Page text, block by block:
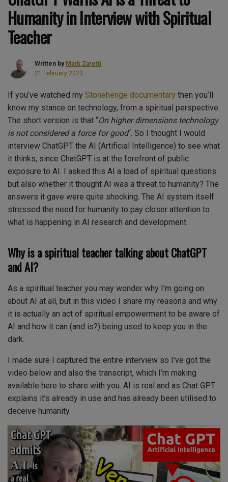
Humanity in Interview with Spiritual
Teacher
Written by Mark Zaretti
21 February 2023
If you’ve watched my Stonehenge documentary then you’ll
know my stance on technology, from a spiritual perspective.
The short version is that “On higher dimensions technology
is not considered a force for good“. So I thought I would
interview ChatGPT the AI (Artificial Intelligence) to see what
it thinks, since ChatGPT is at the forefront of public
exposure to AI. I asked this AI a load of spiritual questions
but also whether it thought AI was a threat to humanity? The
answers it gave were quite shocking. The AI system itself
stressed the need for humanity to pay closer attention to
what is happening in AI research and development.
Why is a spiritual teacher talking about ChatGPT
and AI?
As a spiritual teacher you may wonder why I’m going on
about AI at all, but in this video I share my reasons and why
it is actually an act of spiritual empowerment to be aware of
AI and how it can (and is?) being used to keep you in the
dark.
I made sure I captured the entire interview so I’ve got the
video below and also the transcript, which I’m making
available here to share with you. AI is real and as Chat GPT
explains it’s already in use and has already been utilised to
deceive humanity.